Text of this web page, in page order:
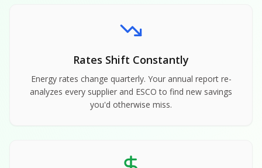
Rates Shift Constantly
Energy rates change quarterly. Your annual report re-
analyzes every supplier and ESCO to find new savings
you'd otherwise miss.